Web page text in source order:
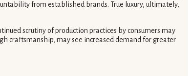
from established brands. True luxury, ultimately,
scrutiny of production practices by consumers may
craftsmanship, may see increased demand for greater